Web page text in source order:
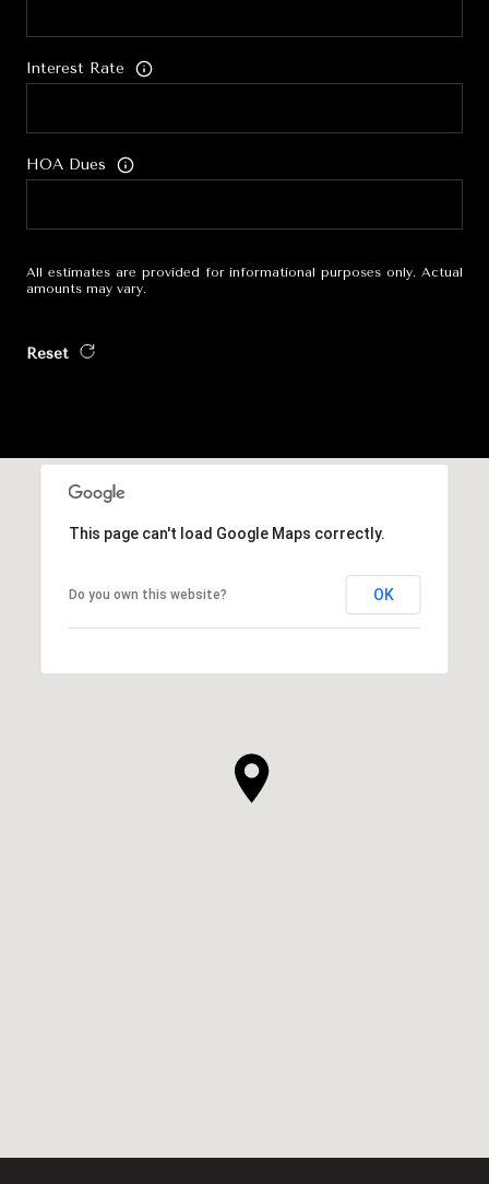
Interest Rate
HOA Dues
All estimates are provided for informational purposes only. Actual
amounts may vary.
Reset
This page can't load Google Maps correctly.
Do you own this website? OK